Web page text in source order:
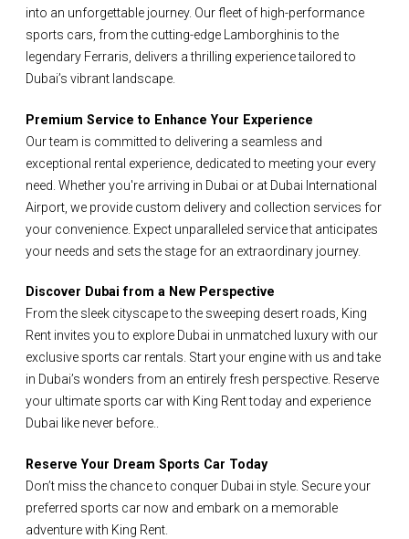
into an unforgettable journey. Our fleet of high-performance
sports cars, from the cutting-edge Lamborghinis to the
legendary Ferraris, delivers a thrilling experience tailored to
Dubai’s vibrant landscape.
Premium Service to Enhance Your Experience
Our team is committed to delivering a seamless and
exceptional rental experience, dedicated to meeting your every
need. Whether you're arriving in Dubai or at Dubai International
Airport, we provide custom delivery and collection services for
your convenience. Expect unparalleled service that anticipates
your needs and sets the stage for an extraordinary journey.
Discover Dubai from a New Perspective
From the sleek cityscape to the sweeping desert roads, King
Rent invites you to explore Dubai in unmatched luxury with our
exclusive sports car rentals. Start your engine with us and take
in Dubai’s wonders from an entirely fresh perspective. Reserve
your ultimate sports car with King Rent today and experience
Dubai like never before..
Reserve Your Dream Sports Car Today
Don’t miss the chance to conquer Dubai in style. Secure your
preferred sports car now and embark on a memorable
adventure with King Rent.